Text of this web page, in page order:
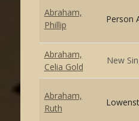
Abraham,
Phillip
Person
Abraham,
Celia Gold
New
Abraham,
Ruth